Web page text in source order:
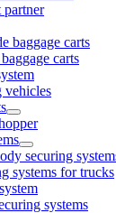
partner
baggage carts
carts
vehicles
securing
systems for trucks
systems